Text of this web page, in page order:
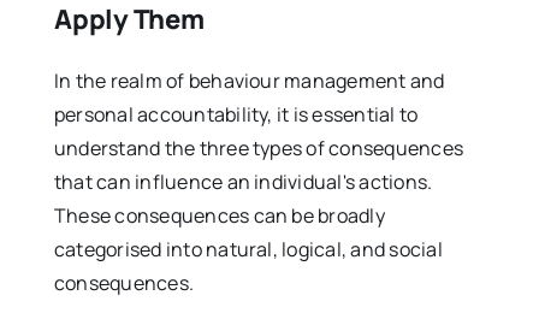
Apply Them
In the realm of behaviour management and
personal accountability, it is essential to
understand the three types of consequences
that can influence an individual's actions.
These consequences can be broadly
categorised into natural, logical, and social
consequences.